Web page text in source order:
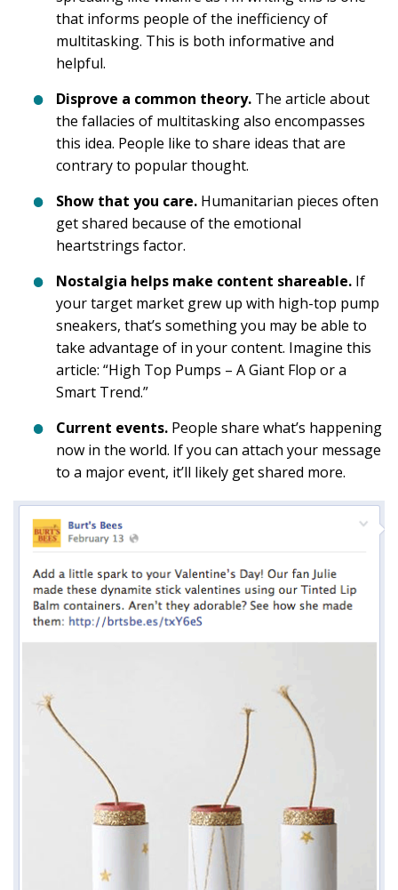
that informs people of the inefficiency of
multitasking. This is both informative and
helpful.
Disprove a common theory. The article about
the fallacies of multitasking also encompasses
this idea. People like to share ideas that are
contrary to popular thought.
Show that you care. Humanitarian pieces often
get shared because of the emotional
heartstrings factor.
Nostalgia helps make content shareable. If
your target market grew up with high-top pump
sneakers, that’s something you may be able to
take advantage of in your content. Imagine this
article: “High Top Pumps – A Giant Flop or a
Smart Trend.”
Current events. People share what’s happening
now in the world. If you can attach your message
to a major event, it’ll likely get shared more.